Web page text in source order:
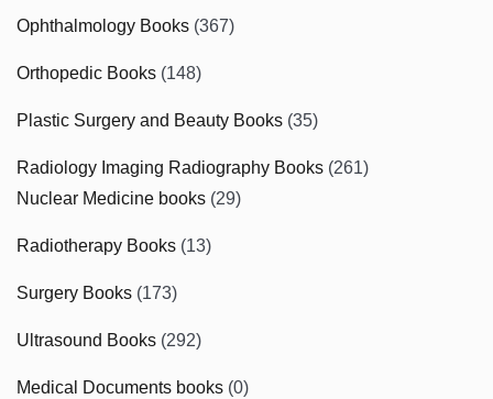
Ophthalmology Books (367)
Orthopedic Books (148)
Plastic Surgery and Beauty Books (35)
Radiology Imaging Radiography Books (261)
Nuclear Medicine books (29)
Radiotherapy Books (13)
Surgery Books (173)
Ultrasound Books (292)
Medical Documents books (0)